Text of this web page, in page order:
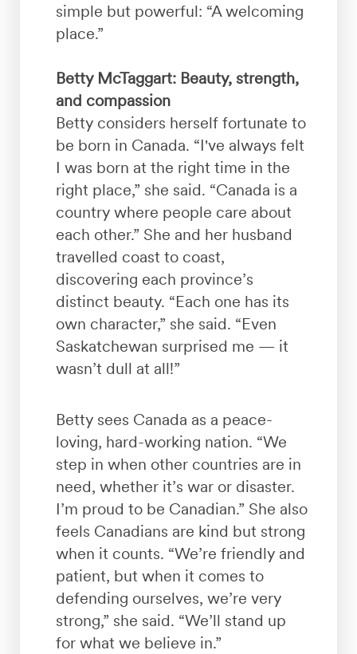
simple but powerful: “A welcoming
place.”
Betty McTaggart: Beauty, strength,
and compassion
Betty considers herself fortunate to
be born in Canada. “I've always felt
I was born at the right time in the
right place,” she said. “Canada is a
country where people care about
each other.” She and her husband
travelled coast to coast,
discovering each province’s
distinct beauty. “Each one has its
own character,” she said. “Even
Saskatchewan surprised me — it
wasn’t dull at all!”
Betty sees Canada as a peace-
loving, hard-working nation. “We
step in when other countries are in
need, whether it’s war or disaster.
I’m proud to be Canadian.” She also
feels Canadians are kind but strong
when it counts. “We’re friendly and
patient, but when it comes to
defending ourselves, we’re very
strong,” she said. “We’ll stand up
for what we believe in.”